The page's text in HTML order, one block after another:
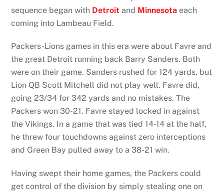
sequence began with Detroit and Minnesota each
coming into Lambeau Field.
Packers-Lions games in this era were about Favre and
the great Detroit running back Barry Sanders. Both
were on their game. Sanders rushed for 124 yards, but
Lion QB Scott Mitchell did not play well. Favre did,
going 23/34 for 342 yards and no mistakes. The
Packers won 30-21. Favre stayed locked in against
the Vikings. In a game that was tied 14-14 at the half,
he threw four touchdowns against zero interceptions
and Green Bay pulled away to a 38-21 win.
Having swept their home games, the Packers could
get control of the division by simply stealing one on